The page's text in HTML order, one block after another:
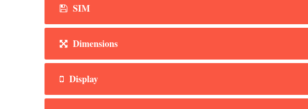
SIM
Dimensions
Display